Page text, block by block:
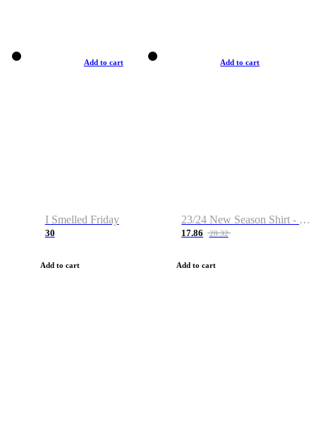
Add to cart
I Smelled Friday
30
Add to cart
Add to cart
23/24 New Season Shirt - Custom Name & Number
17.86 28.32
Add to cart